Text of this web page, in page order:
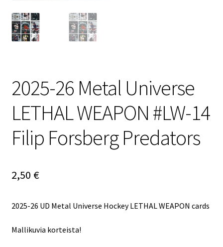
2025-26 Metal Universe
LETHAL WEAPON #LW-14
Filip Forsberg Predators
2,50 €
2025-26 UD Metal Universe Hockey LETHAL WEAPON cards
Mallikuvia korteista!